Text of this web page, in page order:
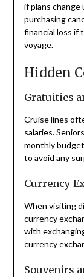
if plans change
purchasing
financial loss if
voyage.
Hidden
Gratuities
Cruise lines
salaries.
monthly
to avoid any
Currency
When visiting
currency
with
currency
Souvenirs